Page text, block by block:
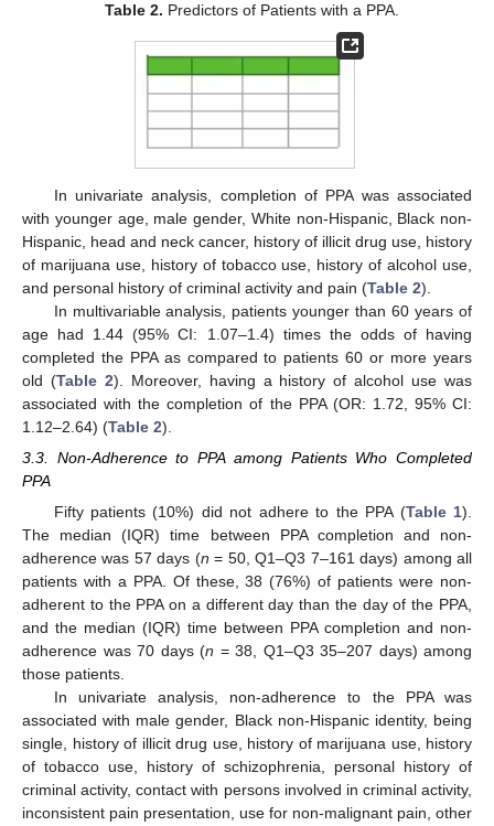
Table 2. Predictors of Patients with a PPA.
In univariate analysis, completion of PPA was associated
with younger age, male gender, White non-Hispanic, Black non-
Hispanic, head and neck cancer, history of illicit drug use, history
of marijuana use, history of tobacco use, history of alcohol use,
and personal history of criminal activity and pain (Table 2).
In multivariable analysis, patients younger than 60 years of
age had 1.44 (95% CI: 1.07–1.4) times the odds of having
completed the PPA as compared to patients 60 or more years
old (Table 2). Moreover, having a history of alcohol use was
associated with the completion of the PPA (OR: 1.72, 95% CI:
1.12–2.64) (Table 2).
3.3. Non-Adherence to PPA among Patients Who Completed
PPA
Fifty patients (10%) did not adhere to the PPA (Table 1).
The median (IQR) time between PPA completion and non-
adherence was 57 days (n = 50, Q1–Q3 7–161 days) among all
patients with a PPA. Of these, 38 (76%) of patients were non-
adherent to the PPA on a different day than the day of the PPA,
and the median (IQR) time between PPA completion and non-
adherence was 70 days (n = 38, Q1–Q3 35–207 days) among
those patients.
In univariate analysis, non-adherence to the PPA was
associated with male gender, Black non-Hispanic identity, being
single, history of illicit drug use, history of marijuana use, history
of tobacco use, history of schizophrenia, personal history of
criminal activity, contact with persons involved in criminal activity,
inconsistent pain presentation, use for non-malignant pain, other